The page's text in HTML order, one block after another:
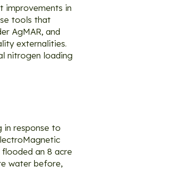
improvements in
tools that
AgMAR, and
externalities.
nitrogen loading
in response to
an 8 acre
water before,